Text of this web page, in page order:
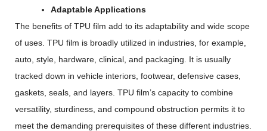
Adaptable Applications
The benefits of TPU film add to its adaptability and wide scope
of uses. TPU film is broadly utilized in industries, for example,
auto, style, hardware, clinical, and packaging. It is usually
tracked down in vehicle interiors, footwear, defensive cases,
gaskets, seals, and layers. TPU film’s capacity to combine
versatility, sturdiness, and compound obstruction permits it to
meet the demanding prerequisites of these different industries.